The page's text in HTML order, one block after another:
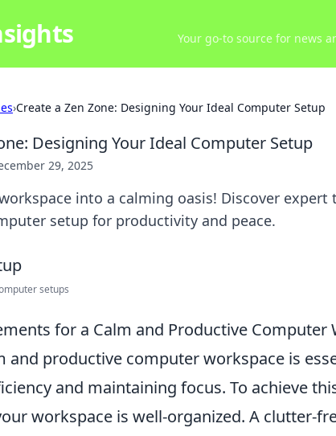
Your go-to source for news
›Create a Zen Zone: Designing Your Ideal Computer Setup
Designing Your Ideal Computer Setup
29, 2025
into a calming oasis! Discover
setup for productivity and peace.
setups
for a Calm and Productive Computer
and productive computer workspace is
and maintaining focus. To achieve
workspace is well-organized. A clutter-